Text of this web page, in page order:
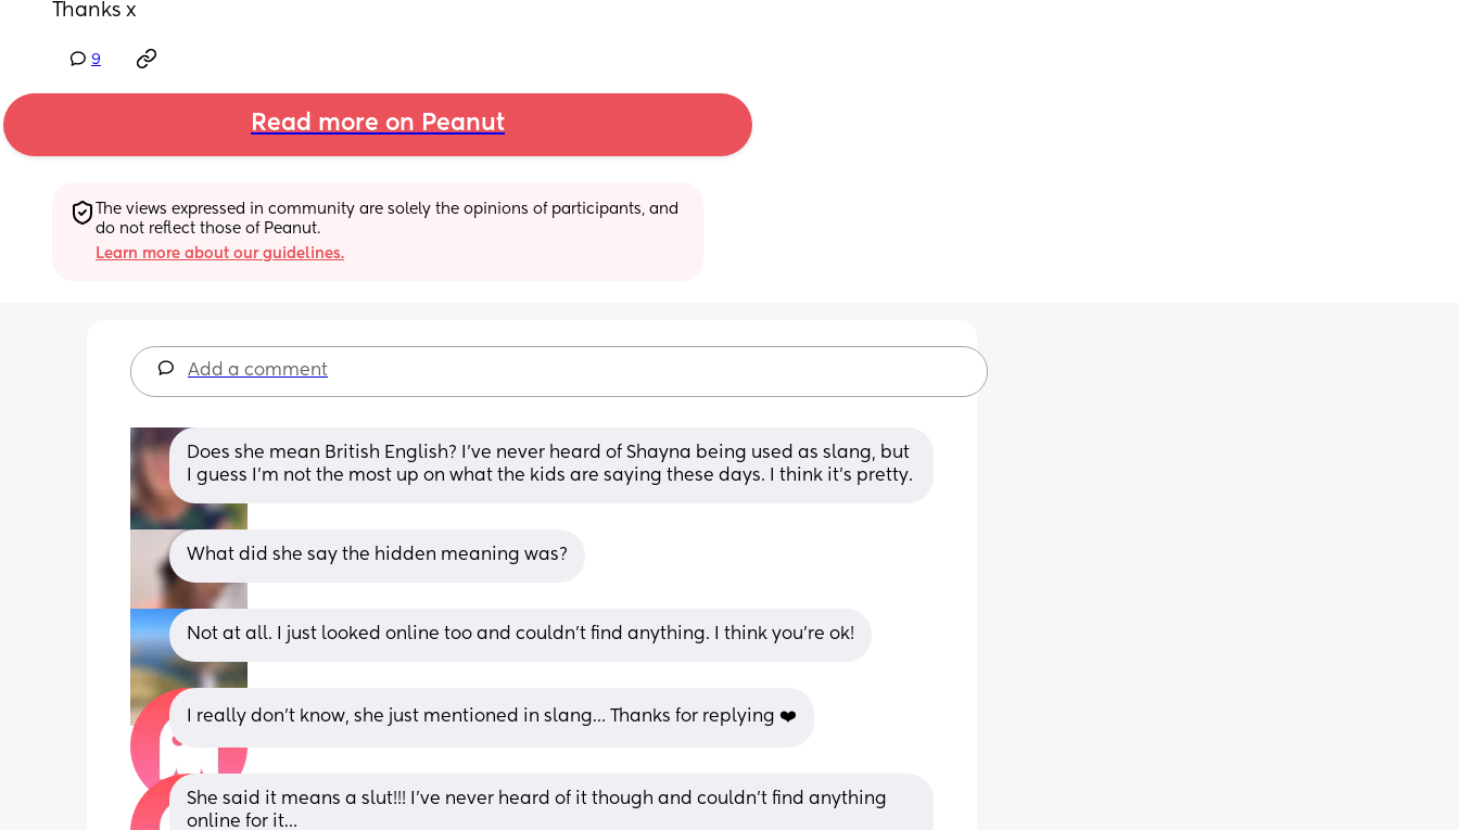
Thanks x
9
Read more on Peanut
The views expressed in community are solely the opinions of participants, and
do not reflect those of Peanut.
Learn more about our guidelines.
Add a comment
Does she mean British English? I’ve never heard of Shayna being used as slang, but
I guess I’m not the most up on what the kids are saying these days. I think it’s pretty.
What did she say the hidden meaning was?
Not at all. I just looked online too and couldn’t find anything. I think you’re ok!
I really don’t know, she just mentioned in slang… Thanks for replying ❤️
She said it means a slut!!! I’ve never heard of it though and couldn’t find anything
online for it…